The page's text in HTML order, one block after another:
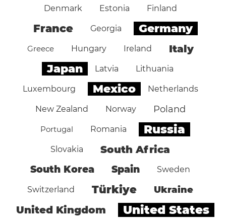
Denmark Estonia Finland
France Georgia Germany
Greece Hungary Ireland Italy
Japan Latvia Lithuania
Luxembourg Mexico Netherlands
New Zealand Norway Poland
Portugal Romania Russia
Slovakia South Africa
South Korea Spain Sweden
Switzerland Türkiye Ukraine
United Kingdom United States